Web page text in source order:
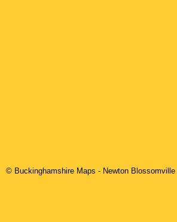
© Buckinghamshire Maps - Newton Blossomville